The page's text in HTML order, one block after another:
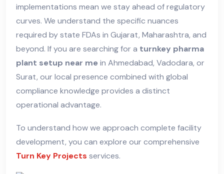
implementations mean we stay ahead of regulatory
curves. We understand the specific nuances
required by state FDAs in Gujarat, Maharashtra, and
beyond. If you are searching for a turnkey pharma
plant setup near me in Ahmedabad, Vadodara, or
Surat, our local presence combined with global
compliance knowledge provides a distinct
operational advantage.
To understand how we approach complete facility
development, you can explore our comprehensive
Turn Key Projects services.